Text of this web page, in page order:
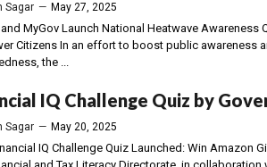
Sagar — May 27, 2025
MyGov Launch National Heatwave Awareness
Citizens In an effort to boost public awareness
the ...
IQ Challenge Quiz by
Sagar — May 20, 2025
IQ Challenge Quiz Launched: Win Amazon
and Tax Literacy Directorate, in